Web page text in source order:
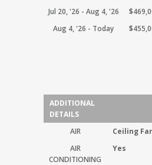
Jul 20, '26 - Aug 4, '26
Aug 4, '26 - Today
ADDITIONAL
DETAILS
AIR
Ceiling
AIR
CONDITIONING
Yes